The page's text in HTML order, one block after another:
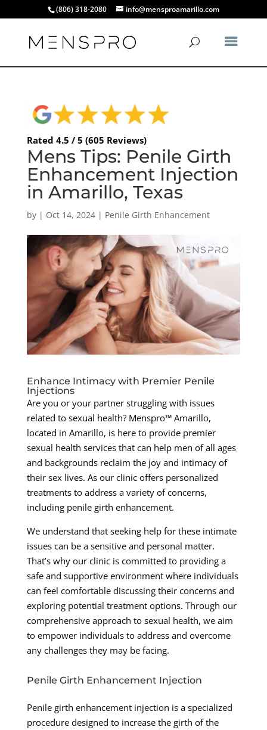
(806) 318-2080 info@mensproamarillo.com
Rated 4.5 / 5 (605 Reviews)
Mens Tips: Penile Girth
Enhancement Injection
in Amarillo, Texas
by | Oct 14, 2024| Penile Girth Enhancement
Enhance Intimacy with Premier Penile
Injections
Are you or your partner struggling with issues
related to sexual health? Menspro™ Amarillo,
located in Amarillo, is here to provide premier
sexual health services that can help men of all ages
and backgrounds reclaim the joy and intimacy of
their sex lives. As our clinic offers personalized
treatments to address a variety of concerns,
including penile girth enhancement.
We understand that seeking help for these intimate
issues can be a sensitive and personal matter.
That’s why our clinic is committed to providing a
safe and supportive environment where individuals
can feel comfortable discussing their concerns and
exploring potential treatment options. Through our
comprehensive approach to sexual health, we aim
to empower individuals to address and overcome
any challenges they may be facing.
Penile Girth Enhancement Injection
Penile girth enhancement injection is a specialized
procedure designed to increase the girth of the